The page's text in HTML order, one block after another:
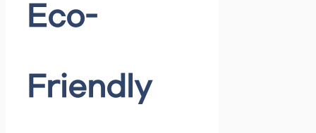
Eco-
Friendly